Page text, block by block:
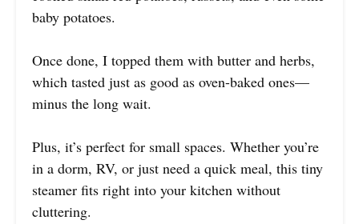
baby potatoes.
Once done, I topped them with butter and herbs,
which tasted just as good as oven-baked ones—
minus the long wait.
Plus, it’s perfect for small spaces. Whether you’re
in a dorm, RV, or just need a quick meal, this tiny
steamer fits right into your kitchen without
cluttering.